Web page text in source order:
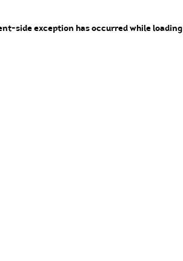
side exception has occurredwhile loading